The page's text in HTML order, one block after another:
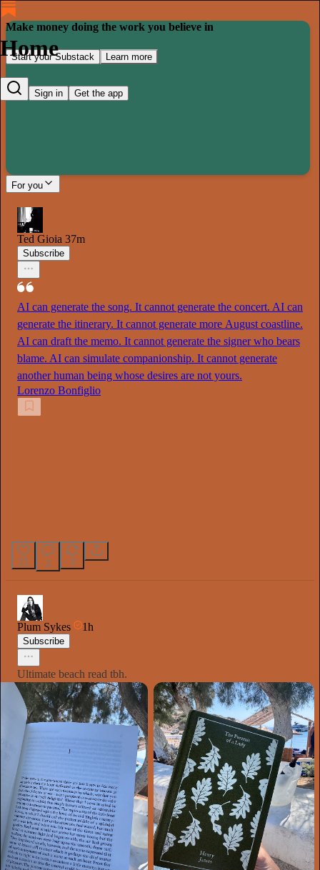
Home
Sign in Get the app
Make money doing the work you believe in
Start your Substack Learn more
For you
Ted Gioia 37m
Subscribe
AI can generate the song. It cannot generate the concert. AI can
generate the itinerary. It cannot generate more August coastline.
AI can draft the memo. It cannot generate the signer who bears
blame. AI can simulate companionship. It cannot generate
another human being whose desires are not yours.
Lorenzo Bonfiglio
21 2 3
Plum Sykes 1h
Subscribe
Ultimate beach read tbh.